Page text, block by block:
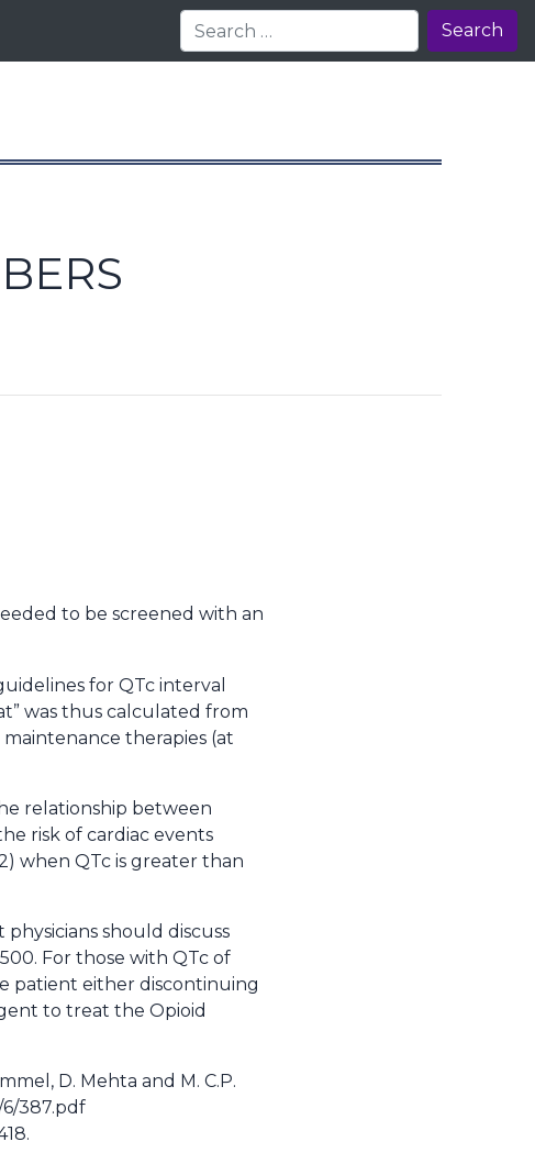
Search
to be screened with an
for QTc interval
was thus calculated from
therapies (at
relationship between
risk of cardiac events
when QTc is greater than
should discuss
For those with QTc of
patient either discontinuing
to treat the Opioid
D. Mehta and M. C.P.
387.pdf